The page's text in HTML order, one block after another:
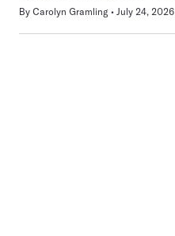
By Carolyn Gramling July 24, 2026